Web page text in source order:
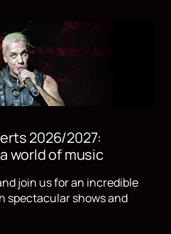
2026/2027:
world of music
join us for an incredible
spectacular shows and